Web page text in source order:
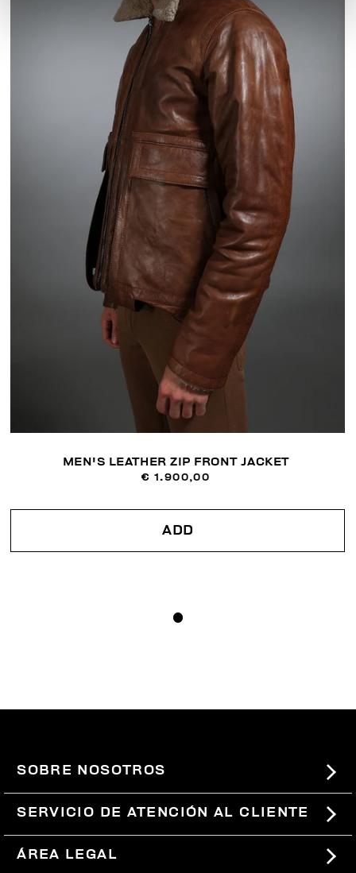
MEN'S LEATHER ZIP FRONT JACKET
€ 1.900,00
ADD
SOBRE NOSOTROS
#BKKWORLD
SITEMAP
SERVICIO DE ATENCIÓN AL CLIENTE
PEDIDOS Y DEVOLUCIONES
ÁREA LEGAL